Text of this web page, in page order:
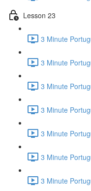
Lesson 23
3 Minute
3 Minute
3 Minute
3 Minute
3 Minute
3 Minute
3 Minute